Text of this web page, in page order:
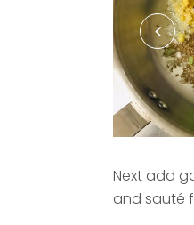
Next add
and sauté